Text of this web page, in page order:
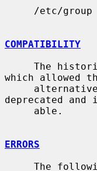
COMPATIBILITY
The
which allowed
deprecated
ERRORS